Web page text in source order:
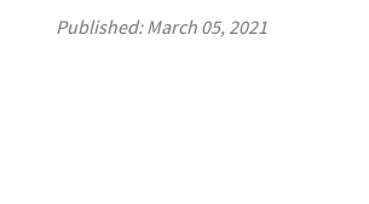
Published:March 05, 2021